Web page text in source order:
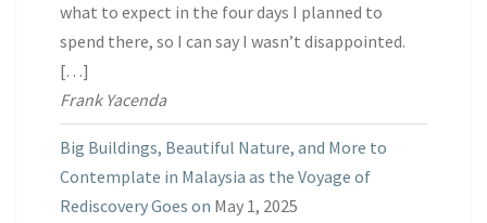
what to expect in the four days I planned to
spend there, so I can say I wasn’t disappointed.
[…]
Frank Yacenda
Big Buildings, Beautiful Nature, and More to
Contemplate in Malaysia as the Voyage of
Rediscovery Goes on May 1, 2025